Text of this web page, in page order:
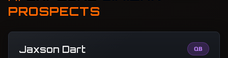
PROSPECTS
Jaxson Dart QB